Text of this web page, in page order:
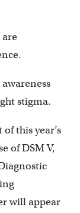
are
stigma.
this year’s
of DSM V,
will appear